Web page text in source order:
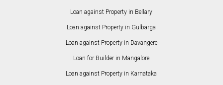
Loan against Property in Bellary
Loan against Property in Gulbarga
Loan against Property in Davangere
Loan for Builder in Mangalore
Loan against Property in Karnataka